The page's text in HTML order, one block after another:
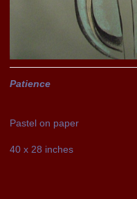
Patience
Pastel on paper
40 x 28 inches